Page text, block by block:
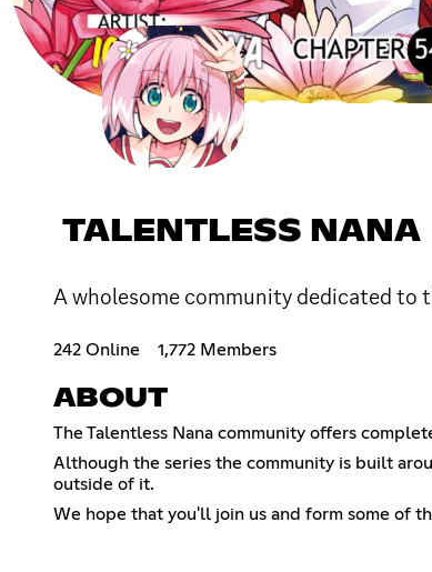
TALENTLESS NANA
A wholesome community dedicated to
242 Online 1,772 Members
ABOUT
The Talentless Nana community offers
Although the series the community is built
outside of it.
We hope that you'll join us and form some of